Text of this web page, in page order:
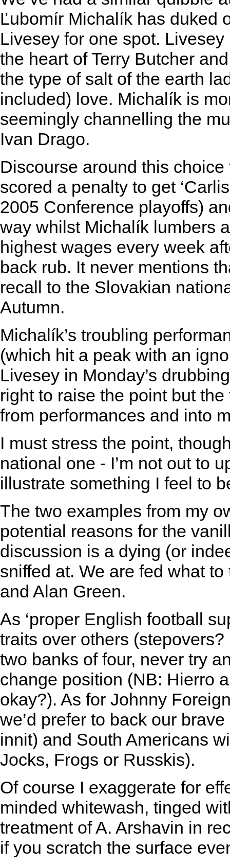
Ľubomír Michalík has duked
Livesey for one spot.
the heart of Terry Butcher
the type of salt of the earth
included) love. Michalík is
seemingly channelling the
Ivan Drago.
Discourse around this
scored a penalty to get
2005 Conference playoffs)
way whilst Michalík lumbers
highest wages every week
back rub. It never mentions
recall to the Slovakian
Autumn.
Michalík’s troubling
(which hit a peak with an
Livesey in Monday’s
right to raise the point but
from performances and into
I must stress the point,
national one - I’m not out to
illustrate something I feel to
The two examples from my
potential reasons for the
discussion is a dying (or
sniffed at. We are fed what
and Alan Green.
As ‘proper English football
traits over others
two banks of four, never try
change position (NB: Hierro
okay?). As for Johnny
we’d prefer to back our
innit) and South Americans
Jocks, Frogs or Russkis).
Of course I exaggerate for
minded whitewash, tinged
treatment of A. Arshavin in
if you scratch the surface